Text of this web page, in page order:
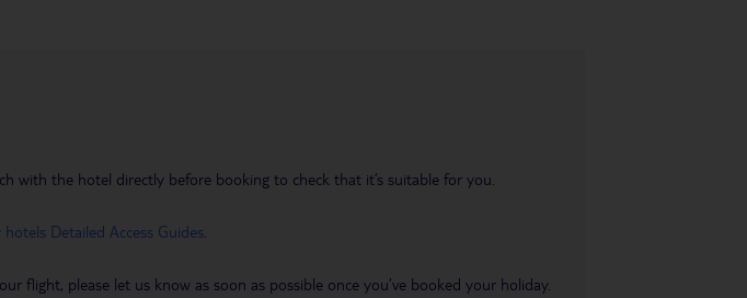
with the hotel directly before booking to check that it’s suitable for you.
Detailed Access Guides
flight, please let us know as soon as possible once you’ve booked your holiday.